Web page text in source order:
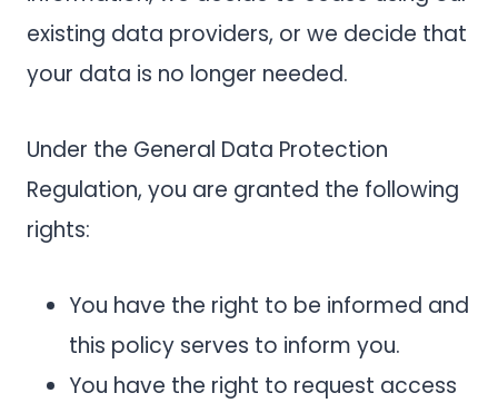
existing data providers, or we decide that
your data is no longer needed.
Under the General Data Protection
Regulation, you are granted the following
rights:
You have the right to be informed and
this policy serves to inform you.
You have the right to request access